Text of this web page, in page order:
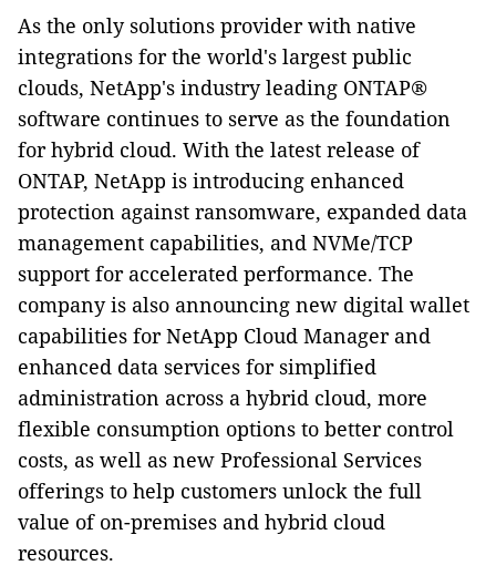
As the only solutions provider with native
integrations for the world's largest public
clouds, NetApp's industry leading ONTAP®
software continues to serve as the foundation
for hybrid cloud. With the latest release of
ONTAP, NetApp is introducing enhanced
protection against ransomware, expanded data
management capabilities, and NVMe/TCP
support for accelerated performance. The
company is also announcing new digital wallet
capabilities for NetApp Cloud Manager and
enhanced data services for simplified
administration across a hybrid cloud, more
flexible consumption options to better control
costs, as well as new Professional Services
offerings to help customers unlock the full
value of on-premises and hybrid cloud
resources.